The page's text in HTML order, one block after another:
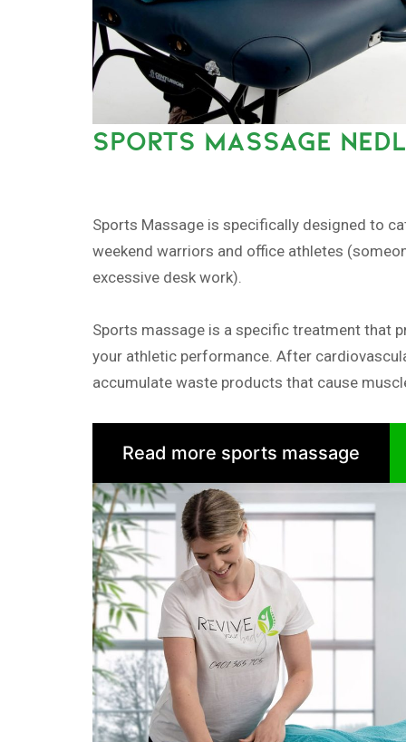
SPORTS MASSAGE
Sports Massage is specifically designed to
weekend warriors and office athletes
excessive desk work).
Sports massage is a specific treatment that
your athletic performance. After
accumulate waste products that cause
Read more sports massage